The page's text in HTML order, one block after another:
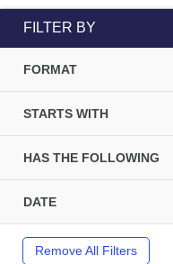
FILTER BY
FORMAT
STARTS WITH
HAS THE FOLLOWING
DATE
Remove All Filters